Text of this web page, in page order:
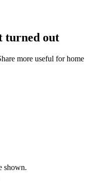
turned out
more useful for home
shown.